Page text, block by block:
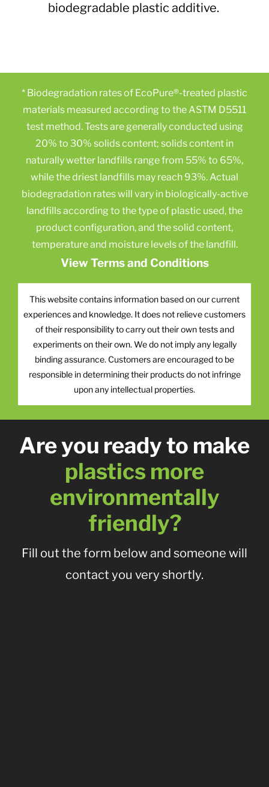
biodegradable plastic additive.
* Biodegradation rates of EcoPure®-treated plastic
materials measured according to the ASTM D5511
test method. Tests are generally conducted using
20% to 30% solids content; solids content in
naturally wetter landfills range from 55% to 65%,
while the driest landfills may reach 93%. Actual
biodegradation rates will vary in biologically-active
landfills according to the type of plastic used, the
product configuration, and the solid content,
temperature and moisture levels of the landfill.
View Terms and Conditions
This website contains information based on our current
experiences and knowledge. It does not relieve customers
of their responsibility to carry out their own tests and
experiments on their own. We do not imply any legally
binding assurance. Customers are encouraged to be
responsible in determining their products do not infringe
upon any intellectual properties.
Are you ready to make
plastics more
environmentally
friendly?
Fill out the form below and someone will
contact you very shortly.